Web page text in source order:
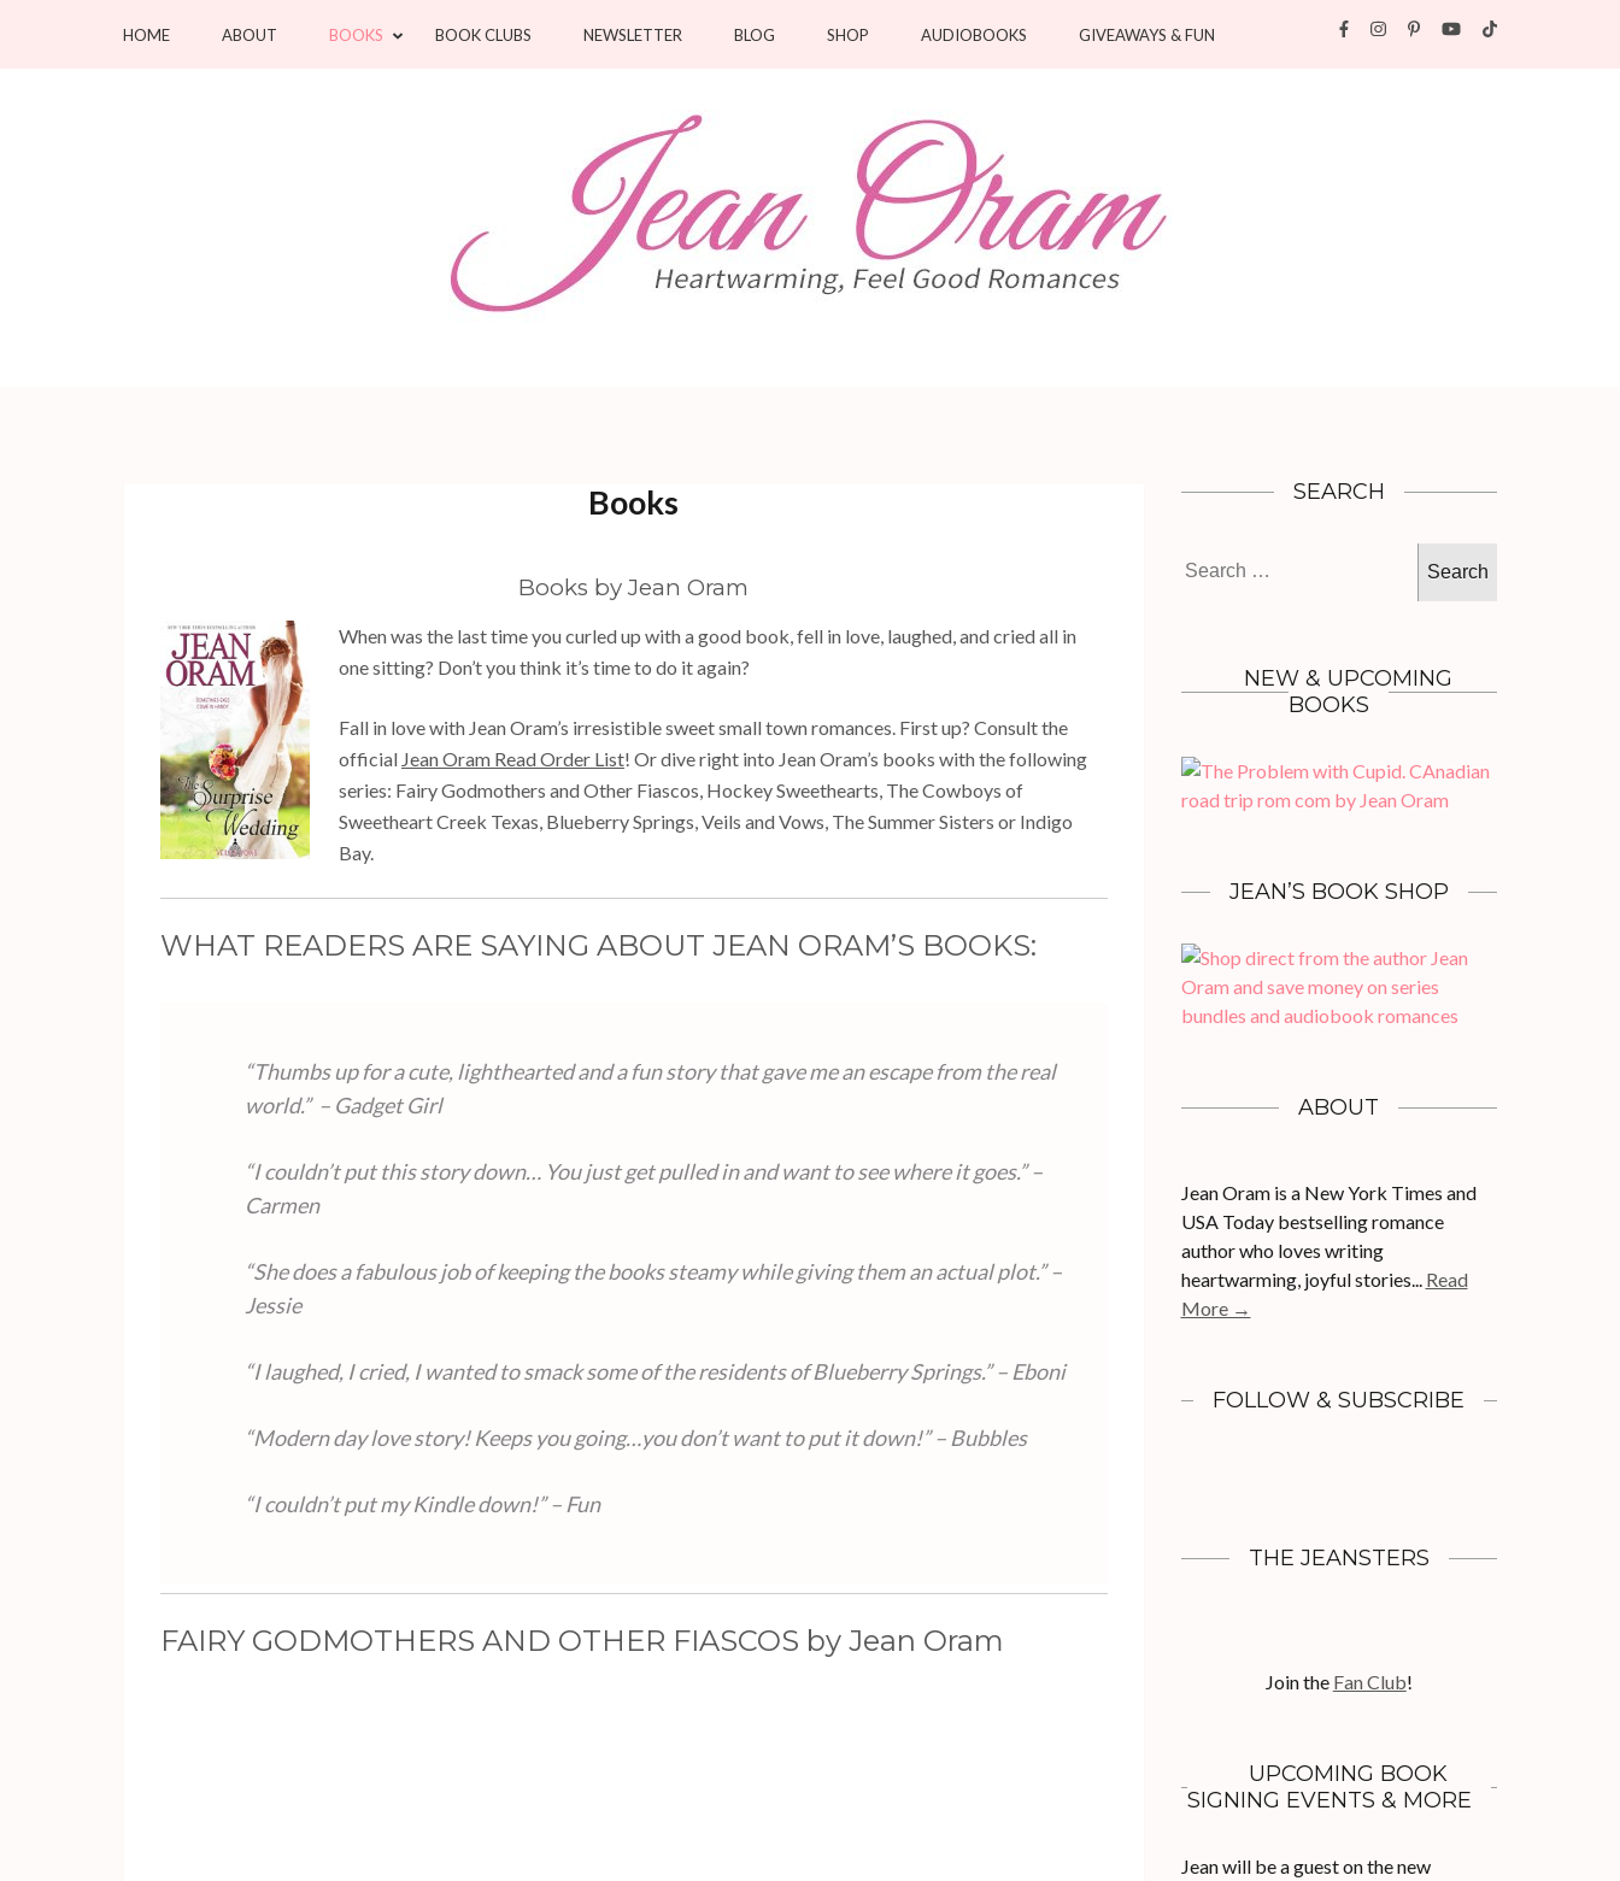
HOME ABOUT BOOKS BOOK CLUBS NEWSLETTER BLOG SHOP AUDIOBOOKS GIVEAWAYS & FUN
Books
Books by Jean Oram
When was the last time you curled up with a good book, fell in love, laughed, and cried all in
one sitting? Don’t you think it’s time to do it again?
Fall in love with Jean Oram’s irresistible sweet small town romances. First up? Consult the
official Jean Oram Read Order List! Or dive right into Jean Oram’s books with the following
series: Fairy Godmothers and Other Fiascos, Hockey Sweethearts, The Cowboys of
Sweetheart Creek Texas, Blueberry Springs, Veils and Vows, The Summer Sisters or Indigo
Bay.
WHAT READERS ARE SAYING ABOUT JEAN ORAM’S BOOKS:
“Thumbs up for a cute, lighthearted and a fun story that gave me an escape from the real
world.” – Gadget Girl
“I couldn’t put this story down… You just get pulled in and want to see where it goes.” –
Carmen
“She does a fabulous job of keeping the books steamy while giving them an actual plot.” –
Jessie
“I laughed, I cried, I wanted to smack some of the residents of Blueberry Springs.” – Eboni
“Modern day love story! Keeps you going…you don’t want to put it down!” – Bubbles
“I couldn’t put my Kindle down!” – Fun
FAIRY GODMOTHERS AND OTHER FIASCOS by Jean Oram
SEARCH
for:
NEW & UPCOMING
BOOKS
JEAN’S BOOK SHOP
ABOUT
Jean Oram is a New York Times and
USA Today bestselling romance
author who loves writing
heartwarming, joyful stories... Read
More →
FOLLOW & SUBSCRIBE
THE JEANSTERS
Join the Fan Club!
UPCOMING BOOK
SIGNING EVENTS & MORE
Jean will be a guest on the new